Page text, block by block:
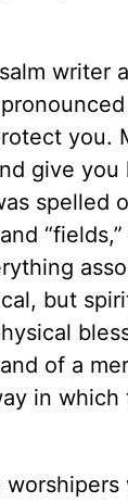
writer
you.
give you
spelled
but
of a
in which
worshipers